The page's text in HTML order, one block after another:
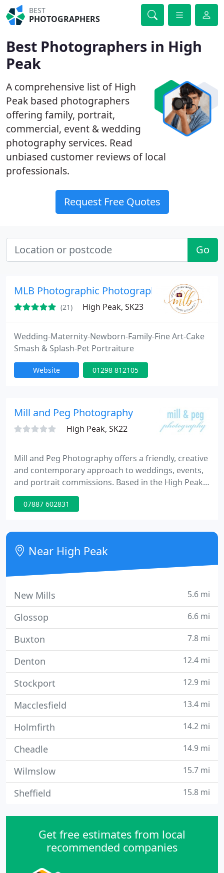
BEST
PHOTOGRAPHERS
Best Photographers in High
Peak
A comprehensive list of High
Peak based photographers
offering family, portrait,
commercial, event & wedding
photography services. Read
unbiased customer reviews of local
professionals.
Request Free Quotes
Go
MLB Photographic Photography
(21) High Peak, SK23
Wedding-Maternity-Newborn-Family-Fine Art-Cake
Smash & Splash-Pet Portraiture
Website 01298 812105
Mill and Peg Photography
High Peak, SK22
Mill and Peg Photography offers a friendly, creative
and contemporary approach to weddings, events,
and portrait commissions. Based in the High Peak,
we cover all surrounding areas. Each job is
individual and we take pride in providing a high
07887 602831
Near High Peak
New Mills 5.6 mi
Glossop 6.6 mi
Buxton 7.8 mi
Denton 12.4 mi
Stockport 12.9 mi
Macclesfield 13.4 mi
Holmfirth 14.2 mi
Cheadle 14.9 mi
Wilmslow 15.7 mi
Sheffield 15.8 mi
Get free estimates from local
recommended companies